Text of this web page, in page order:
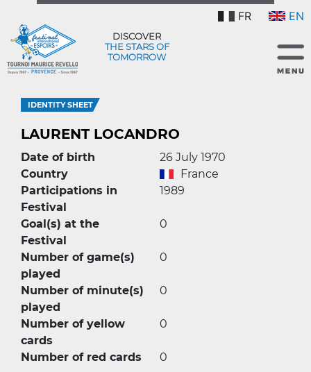
FR EN
DISCOVER
THE STARS OF
TOMORROW
IDENTITY SHEET
LAURENT LOCANDRO
Date of birth
26 July 1970
Country
France
Participations in
Festival
1989
Goal(s) at the
Festival
0
Number of game(s)
played
0
Number of minute(s)
played
0
Number of yellow
cards
0
Number of red cards 0